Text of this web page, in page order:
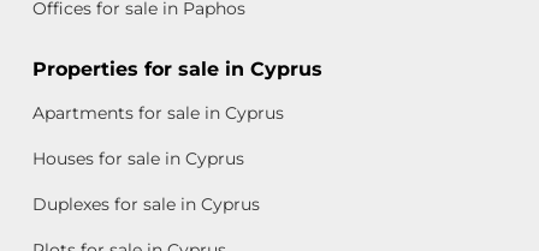
Offices for sale in Paphos
Properties for sale in Cyprus
Apartments for sale in Cyprus
Houses for sale in Cyprus
Duplexes for sale in Cyprus